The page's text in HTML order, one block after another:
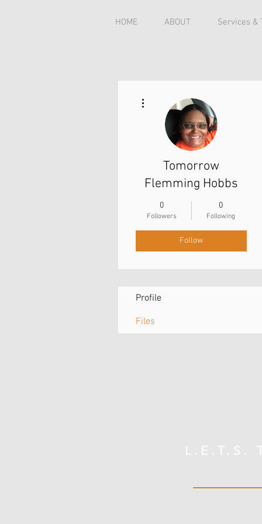
HOME ABOUT Services &
Tomorrow
Flemming Hobbs
0
Followers
0
Following
Follow
Profile
Files